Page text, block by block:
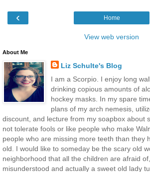
‹ Home
View web version
About Me
Liz Schulte's Blog
I am a Scorpio. I enjoy long
drinking copious amounts of
hockey masks. In my spare
plans of my arch nemesis,
discount, and lecture from my soapbox about
not tolerate fools or like people who make
people who are missing more teeth than they
old. I would like to someday be the scary old
neighborhood that all the children are afraid
misunderstood and actually a sweet old lady